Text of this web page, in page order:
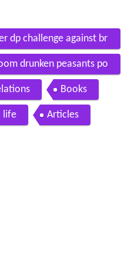
dp challenge against br
drunken peasants po
Books
life Articles